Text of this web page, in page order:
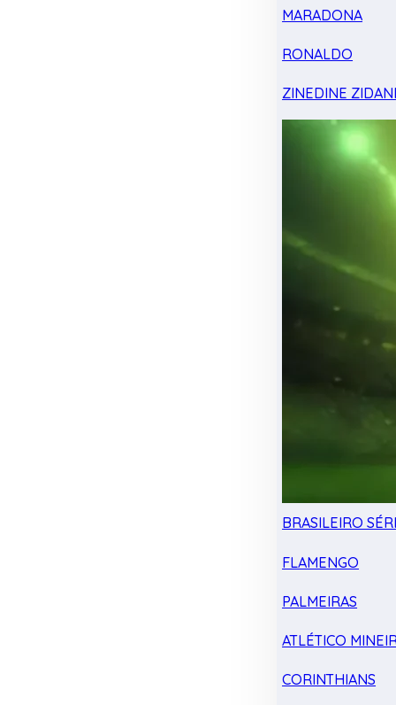
MARADONA
RONALDO
ZINEDINE
BRASILEIRO
FLAMENGO
PALMEIRAS
ATLÉTICO
CORINTHIANS